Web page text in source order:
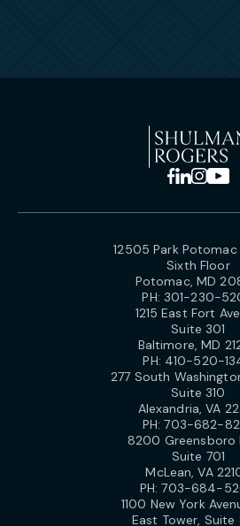
12505 Park Potomac
Sixth Floor
Potomac, MD
PH: 301-230-
1215 East Fort
Suite 301
Baltimore, MD
PH: 410-520-
277 South
Suite 310
Alexandria, VA
PH:703-682-
8200 Greensboro
Suite 701
McLean, VA
PH:703-684-
1100 New York
East Tower,